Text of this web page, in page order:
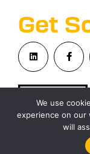
Get
©London
We use
experience on
will